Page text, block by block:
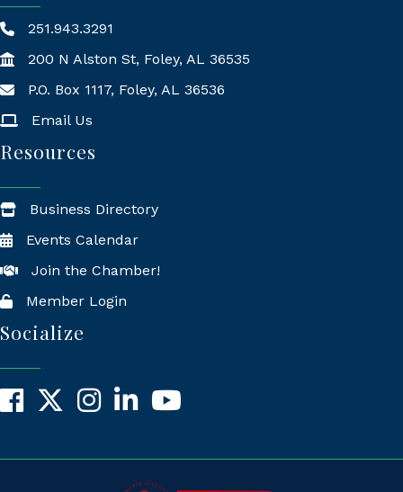
251.943.3291
200 N Alston St, Foley, AL 36535
Mailing Address
P.O. Box 1117, Foley, AL 36536
Email Us
Resources
Business Directory
Events Calendar
Join the Chamber!
Member Login
Socialize
Facebook
X InstagramLinkedInYouTube